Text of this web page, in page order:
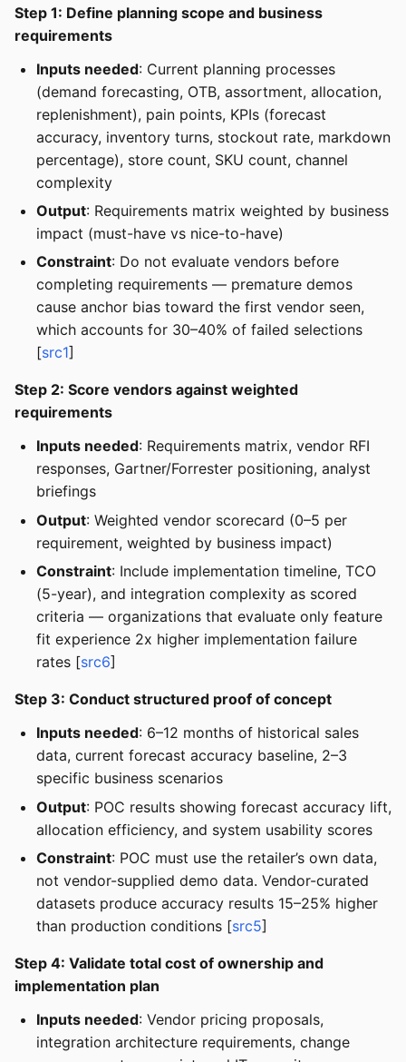
Step 1: Define planning scope and business
requirements
Inputs needed: Current planning processes
(demand forecasting, OTB, assortment, allocation,
replenishment), pain points, KPIs (forecast
accuracy, inventory turns, stockout rate, markdown
percentage), store count, SKU count, channel
complexity
Output: Requirements matrix weighted by business
impact (must-have vs nice-to-have)
Constraint: Do not evaluate vendors before
completing requirements — premature demos
cause anchor bias toward the first vendor seen,
which accounts for 30–40% of failed selections
[src1]
Step 2: Score vendors against weighted
requirements
Inputs needed: Requirements matrix, vendor RFI
responses, Gartner/Forrester positioning, analyst
briefings
Output: Weighted vendor scorecard (0–5 per
requirement, weighted by business impact)
Constraint: Include implementation timeline, TCO
(5-year), and integration complexity as scored
criteria — organizations that evaluate only feature
fit experience 2x higher implementation failure
rates [src6]
Step 3: Conduct structured proof of concept
Inputs needed: 6–12 months of historical sales
data, current forecast accuracy baseline, 2–3
specific business scenarios
Output: POC results showing forecast accuracy lift,
allocation efficiency, and system usability scores
Constraint: POC must use the retailer’s own data,
not vendor-supplied demo data. Vendor-curated
datasets produce accuracy results 15–25% higher
than production conditions [src5]
Step 4: Validate total cost of ownership and
implementation plan
Inputs needed: Vendor pricing proposals,
integration architecture requirements, change